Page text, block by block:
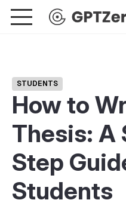
STUDENTS
How to
Thesis: A
Step
Students